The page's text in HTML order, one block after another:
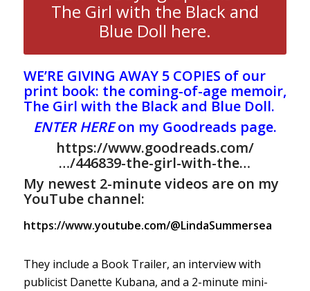
The Girl with the Black and
Blue Doll here.
WE’RE GIVING AWAY 5 COPIES of our
print book: the coming-of-age memoir,
The Girl with the Black and Blue Doll.
ENTER HEREon my Goodreads page.
https://www.goodreads.com/
…/446839-the-girl-with-the…
My newest 2-minute videos are on my
YouTube channel:
https://www.youtube.com/@LindaSummersea
They include a Book Trailer, an interview with
publicist Danette Kubana, and a 2-minute mini-